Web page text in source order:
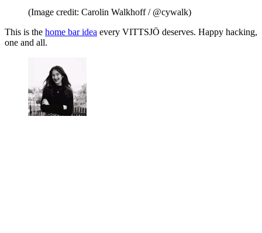
(Image credit: Carolin Walkhoff / @cywalk)
This is the home bar idea every VITTSJÖ deserves. Happy hacking,
one and all.